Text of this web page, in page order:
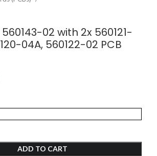
02 with 2x 560121-
04A, 560122-02 PCB
ADD TO CART